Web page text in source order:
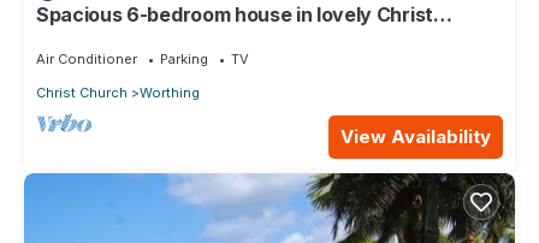
Spacious 6-bedroom house in lovely Christ
Air Conditioner Parking
TV
Christ Church
Worthing
View Availability